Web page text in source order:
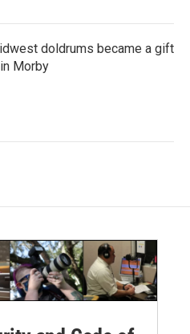
doldrums became a gift
Morby